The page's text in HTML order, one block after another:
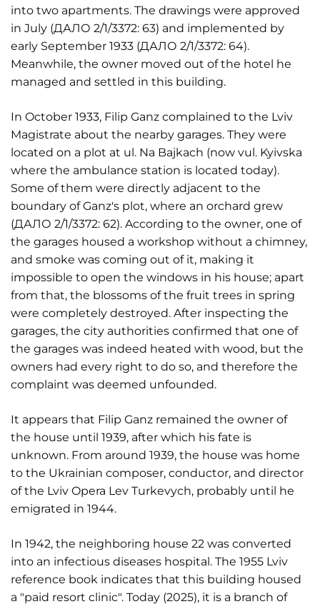
into two apartments. The drawings were approved
in July (ДАЛО 2/1/3372: 63) and implemented by
early September 1933 (ДАЛО 2/1/3372: 64).
Meanwhile, the owner moved out of the hotel he
managed and settled in this building.
In October 1933, Filip Ganz complained to the Lviv
Magistrate about the nearby garages. They were
located on a plot at ul. Na Bajkach (now vul. Kyivska
where the ambulance station is located today).
Some of them were directly adjacent to the
boundary of Ganz's plot, where an orchard grew
(ДАЛО 2/1/3372: 62). According to the owner, one of
the garages housed a workshop without a chimney,
and smoke was coming out of it, making it
impossible to open the windows in his house; apart
from that, the blossoms of the fruit trees in spring
were completely destroyed. After inspecting the
garages, the city authorities confirmed that one of
the garages was indeed heated with wood, but the
owners had every right to do so, and therefore the
complaint was deemed unfounded.
It appears that Filip Ganz remained the owner of
the house until 1939, after which his fate is
unknown. From around 1939, the house was home
to the Ukrainian composer, conductor, and director
of the Lviv Opera Lev Turkevych, probably until he
emigrated in 1944.
In 1942, the neighboring house 22 was converted
into an infectious diseases hospital. The 1955 Lviv
reference book indicates that this building housed
a "paid resort clinic". Today (2025), it is a branch of